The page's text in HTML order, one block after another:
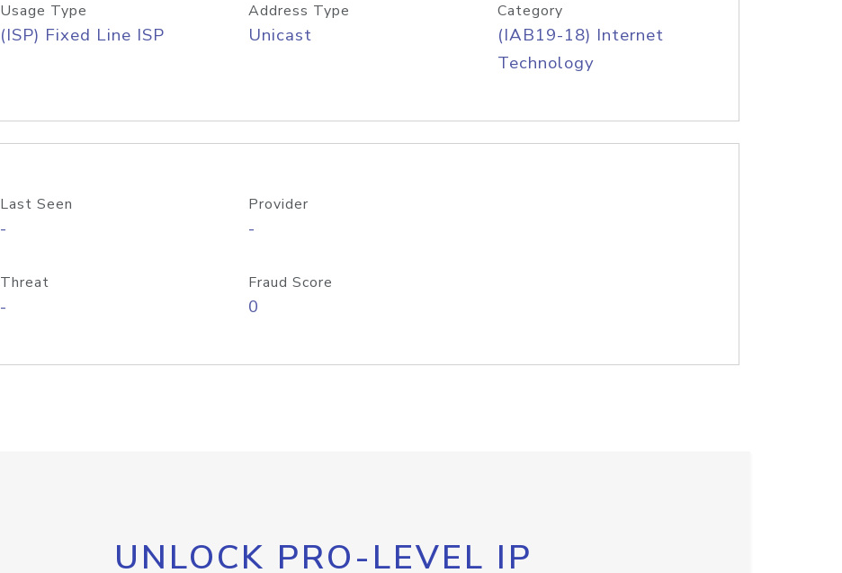
Usage Type
(ISP) Fixed Line ISP
Address Type
Unicast
Category
(IAB19-18) Internet
Technology
Last Seen
-
Provider
-
Threat
-
Fraud Score
0
UNLOCK PRO-LEVEL IP